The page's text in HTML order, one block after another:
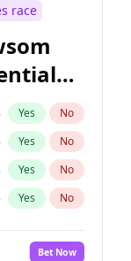
race
Yes No
Yes No
Yes No
Yes No
Bet Now